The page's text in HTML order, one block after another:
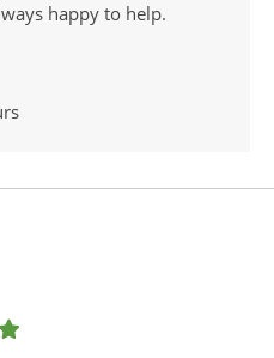
happy to help.